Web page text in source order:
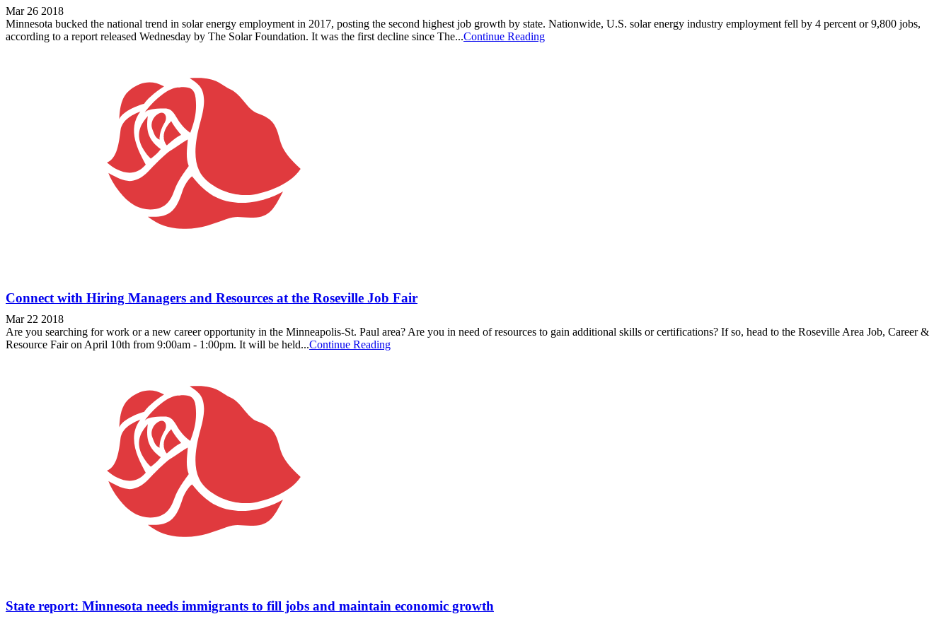
Mar 26 2018
Minnesota bucked the national trend in solar energy employment in 2017, posting the second highest job growth by state. Nationwide, U.S. solar energy industry employment fell by 4 percent or 9,800 jobs,
according to a report released Wednesday by The Solar Foundation. It was the first decline since The...Continue Reading
Connect with Hiring Managers and Resources at the Roseville Job Fair
Mar 22 2018
Are you searching for work or a new career opportunity in the Minneapolis-St. Paul area? Are you in need of resources to gain additional skills or certifications? If so, head to the Roseville Area Job, Career &
Resource Fair on April 10th from 9:00am - 1:00pm. It will be held...Continue Reading
State report: Minnesota needs immigrants to fill jobs and maintain economic growth